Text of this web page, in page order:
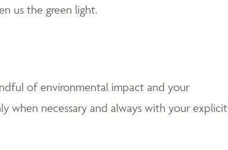
us the green light.
of environmental impact and your
when necessary and always with your explicit